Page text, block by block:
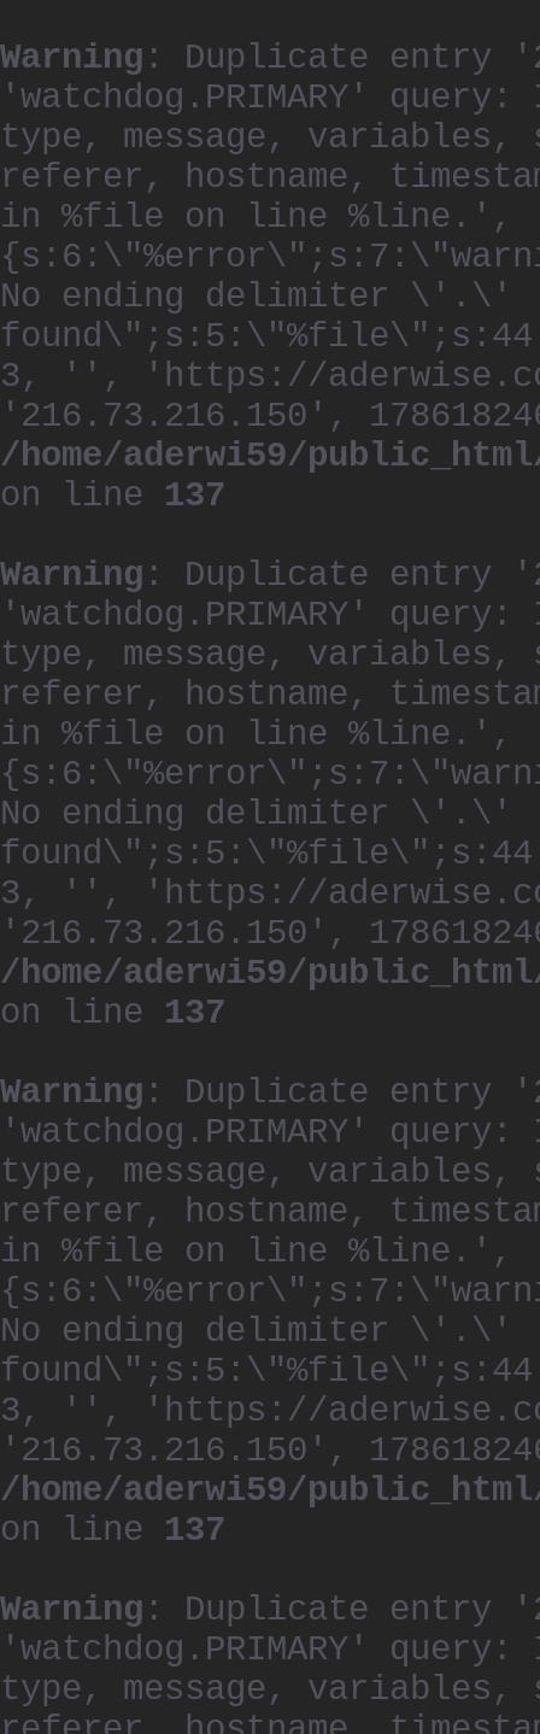
Warning : Duplicate entry
'watchdog.PRIMARY' query:
type, message,
referer, hostname,
in %file on line %line.',
No ending delimiter \'.\'
3, '', 'https://
'216.73.216.150',
/home/aderwi59/
on line 137
Warning : Duplicate entry
'watchdog.PRIMARY' query:
type, message,
referer, hostname,
in %file on line %line.',
No ending delimiter \'.\'
3, '', 'https://
'216.73.216.150',
/home/aderwi59/
on line 137
Warning : Duplicate entry
'watchdog.PRIMARY' query:
type, message,
referer, hostname,
in %file on line %line.',
No ending delimiter \'.\'
3, '', 'https://
'216.73.216.150',
/home/aderwi59/
on line 137
Warning : Duplicate entry
'watchdog.PRIMARY' query:
type, message,